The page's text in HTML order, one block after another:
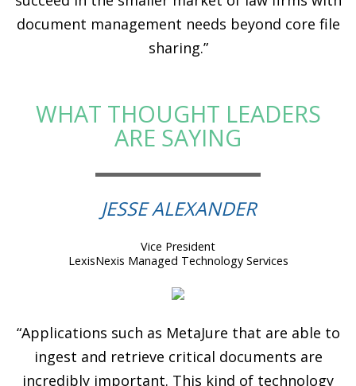
document management needs beyond core file
sharing.”
WHAT THOUGHT LEADERS
ARE SAYING
JESSE ALEXANDER
Vice President
LexisNexis Managed Technology Services
“Applications such as MetaJure that are able to
ingest and retrieve critical documents are
incredibly important. This kind of technology